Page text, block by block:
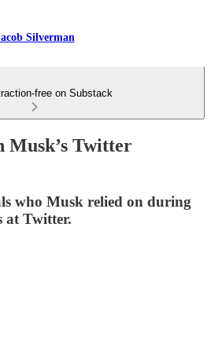
Silverman
free on Substack
Musk’s Twitter
who Musk relied on during
at Twitter.